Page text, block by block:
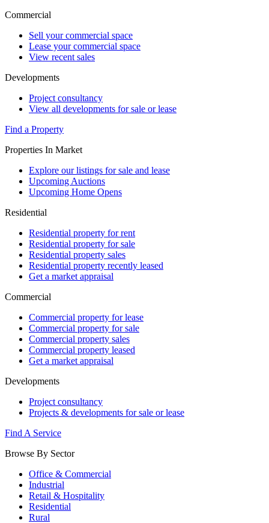
Commercial
Sell your commercial space
Lease your commercial space
View recent sales
Developments
Project consultancy
View all developments for sale or lease
Find a Property
Properties In Market
Explore our listings for sale and lease
Upcoming Auctions
Upcoming Home Opens
Residential
Residential property for rent
Residential property for sale
Residential property sales
Residential property recently leased
Get a market appraisal
Commercial
Commercial property for lease
Commercial property for sale
Commercial property sales
Commercial property leased
Get a market appraisal
Developments
Project consultancy
Projects & developments for sale or lease
Find A Service
Browse By Sector
Office & Commercial
Industrial
Retail & Hospitality
Residential
Rural